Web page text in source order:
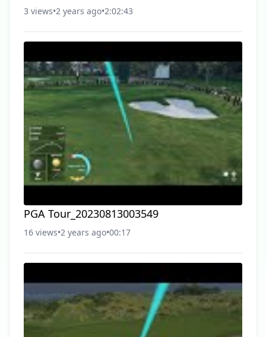
3 views•2 years ago•2:02:43
PGA Tour_20230813003549
16 views•2 years ago•00:17